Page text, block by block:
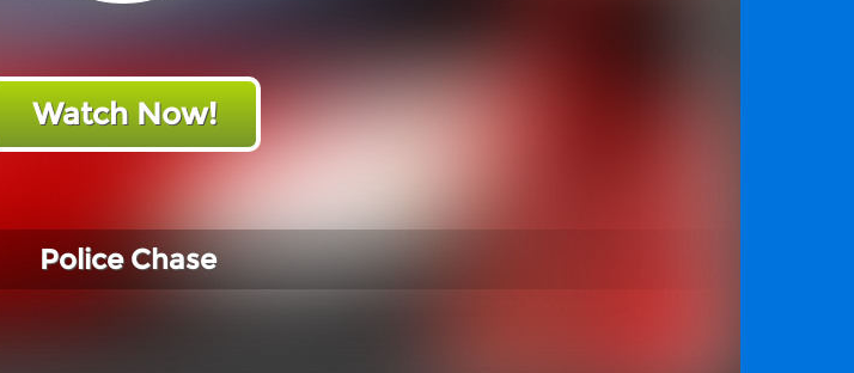
Watch Now!
Police Chase